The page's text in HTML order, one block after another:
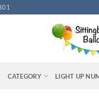
CATEGORY LIGHT UP